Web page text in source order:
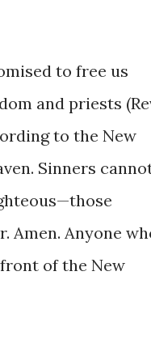
to free us
and priests
to the New
Sinners
Amen. Anyone
of the New